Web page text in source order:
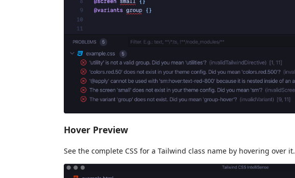
Hover Preview
See the complete CSS for a Tailwind class name by hovering over it.